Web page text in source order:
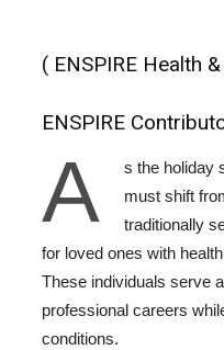
( ENSPIRE Health
ENSPIRE
A
s the holiday
must shift
traditionally
for loved ones with
These individuals serve
professional careers
conditions.